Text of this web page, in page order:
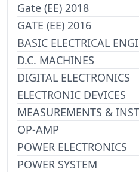
Gate (EE) 2018
GATE (EE) 2016
BASIC ELECTRICAL
D.C. MACHINES
DIGITAL ELECTRONICS
ELECTRONIC DEVICES
MEASUREMENTS &
OP-AMP
POWER ELECTRONICS
POWER SYSTEM